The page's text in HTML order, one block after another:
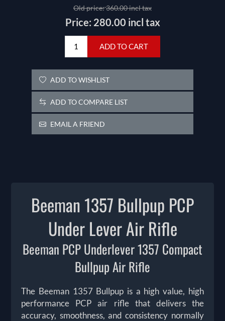
Old price:360.00 incl tax
Price: 280.00 incl tax
ADD TO CART
ADD TO WISHLIST
ADD TO COMPARE LIST
EMAIL A FRIEND
Beeman 1357 Bullpup PCP
Under Lever Air Rifle
Beeman PCP Underlever 1357 Compact
Bullpup Air Rifle
The Beeman 1357 Bullpup is a high value, high
performance PCP air rifle that delivers the
accuracy, smoothness, and consistency normally